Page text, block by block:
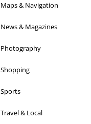
Maps & Navigation
News & Magazines
Photography
Shopping
Sports
Travel & Local